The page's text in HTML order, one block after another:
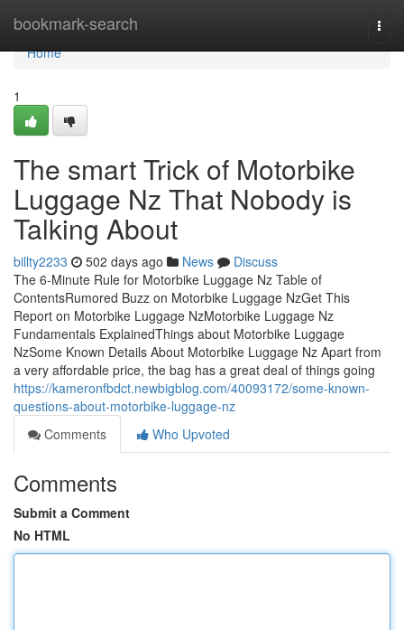
bookmark-search
Home
Home
1
The smart Trick of Motorbike
Luggage Nz That Nobody is
Talking About
billty2233 502 days ago News
Discuss
The 6-Minute Rule for Motorbike Luggage Nz Table of
ContentsRumored Buzz on Motorbike Luggage NzGet This
Report on Motorbike Luggage NzMotorbike Luggage Nz
Fundamentals ExplainedThings about Motorbike Luggage
NzSome Known Details About Motorbike Luggage Nz Apart from
a very affordable price, the bag has a great deal of things going
https://kameronfbdct.newbigblog.com/40093172/some-known-
questions-about-motorbike-luggage-nz
Comments
Who Upvoted
Comments
Submit a Comment
No HTML